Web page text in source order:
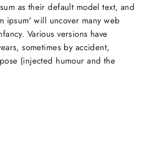
as their default model text, and
ipsum' will uncover many web
Various versions have
sometimes by accident,
(injected humour and the